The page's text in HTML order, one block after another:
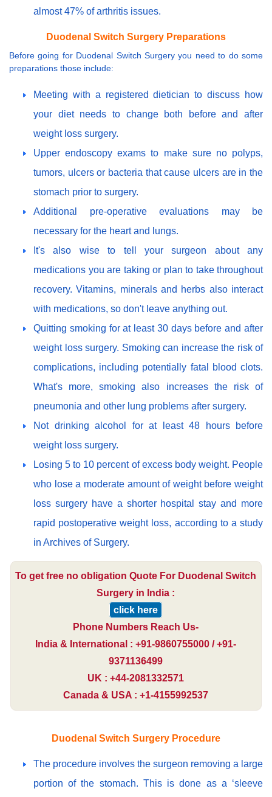
almost 47% of arthritis issues.
Duodenal Switch Surgery Preparations
Before going for Duodenal Switch Surgery you need to do some
preparations those include:
Meeting with a registered dietician to discuss how
your diet needs to change both before and after
weight loss surgery.
Upper endoscopy exams to make sure no polyps,
tumors, ulcers or bacteria that cause ulcers are in the
stomach prior to surgery.
Additional pre-operative evaluations may be
necessary for the heart and lungs.
It's also wise to tell your surgeon about any
medications you are taking or plan to take throughout
recovery. Vitamins, minerals and herbs also interact
with medications, so don't leave anything out.
Quitting smoking for at least 30 days before and after
weight loss surgery. Smoking can increase the risk of
complications, including potentially fatal blood clots.
What's more, smoking also increases the risk of
pneumonia and other lung problems after surgery.
Not drinking alcohol for at least 48 hours before
weight loss surgery.
Losing 5 to 10 percent of excess body weight. People
who lose a moderate amount of weight before weight
loss surgery have a shorter hospital stay and more
rapid postoperative weight loss, according to a study
in Archives of Surgery.
To get free no obligation Quote For Duodenal Switch
Surgery in India :
click here
Phone Numbers Reach Us-
India & International : +91-9860755000 / +91-
9371136499
UK : +44-2081332571
Canada & USA : +1-4155992537
Duodenal Switch Surgery Procedure
The procedure involves the surgeon removing a large
portion of the stomach. This is done as a ‘sleeve